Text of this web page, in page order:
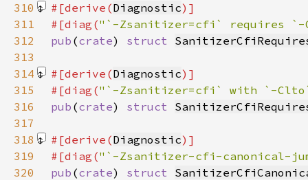
310
#[derive(Diagnostic
311
#[diag("`-Zsanitizer=cfi` requires
312
pub (crate) struct
313
314
#[derive(Diagnostic
315
#[diag("`-Zsanitizer=cfi` with `-Clto`
316
pub (crate) struct
317
318
#[derive(Diagnostic
319
#[diag("`-Zsanitizer-cfi-canonical-
320
pub (crate) struct